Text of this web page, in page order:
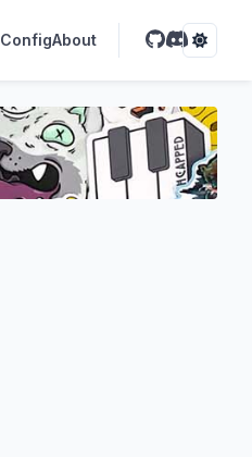
ConfigAbout